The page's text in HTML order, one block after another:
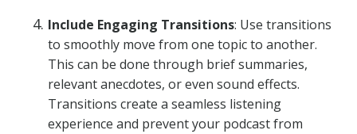
Include Engaging Transitions: Use transitions
to smoothly move from one topic to another.
This can be done through brief summaries,
relevant anecdotes, or even sound effects.
Transitions create a seamless listening
experience and prevent your podcast from